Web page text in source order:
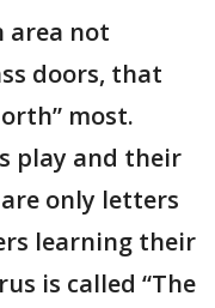
area not
doors, that
most.
play and their
are only letters
learning their
is called “The